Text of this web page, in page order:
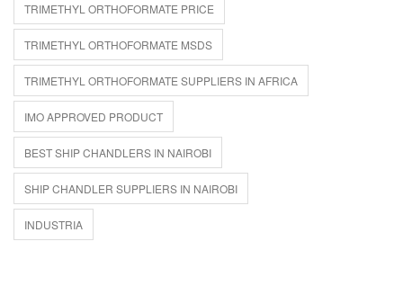
TRIMETHYL ORTHOFORMATE PRICE
TRIMETHYL ORTHOFORMATE MSDS
TRIMETHYL ORTHOFORMATE SUPPLIERS IN AFRICA
IMO APPROVED PRODUCT
BEST SHIP CHANDLERS IN NAIROBI
SHIP CHANDLER SUPPLIERS IN NAIROBI
INDUSTRIA